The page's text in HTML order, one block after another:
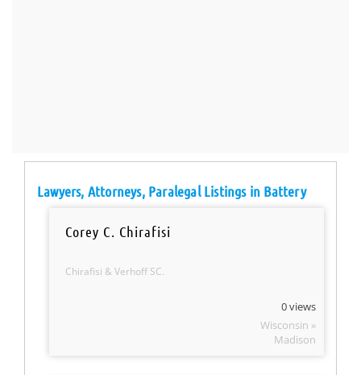
Lawyers, Attorneys, Paralegal Listings in Battery
Corey C. Chirafisi
Chirafisi & Verhoff SC.
0 views
Wisconsin »
Madison